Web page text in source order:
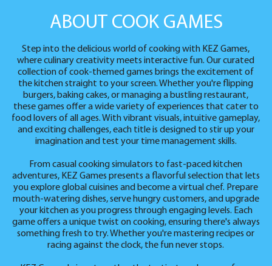
ABOUT COOK GAMES
Step into the delicious world of cooking with KEZ Games,
where culinary creativity meets interactive fun. Our curated
collection of cook-themed games brings the excitement of
the kitchen straight to your screen. Whether you're flipping
burgers, baking cakes, or managing a bustling restaurant,
these games offer a wide variety of experiences that cater to
food lovers of all ages. With vibrant visuals, intuitive gameplay,
and exciting challenges, each title is designed to stir up your
imagination and test your time management skills.
From casual cooking simulators to fast-paced kitchen
adventures, KEZ Games presents a flavorful selection that lets
you explore global cuisines and become a virtual chef. Prepare
mouth-watering dishes, serve hungry customers, and upgrade
your kitchen as you progress through engaging levels. Each
game offers a unique twist on cooking, ensuring there's always
something fresh to try. Whether you're mastering recipes or
racing against the clock, the fun never stops.